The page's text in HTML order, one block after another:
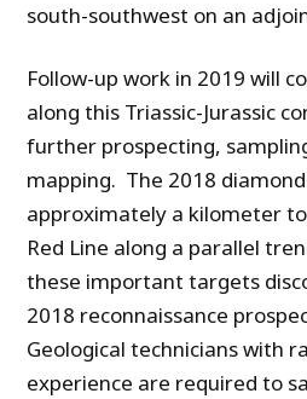
south-southwest on an
Follow-up work in 2019 will
along this Triassic-Jurassic
further prospecting,
mapping. The 2018
approximately a kilometer
Red Line along a parallel
these important targets
2018 reconnaissance
Geological technicians with
experience are required to